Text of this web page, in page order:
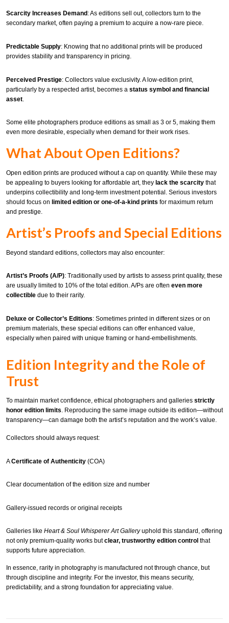
Scarcity Increases Demand : As editions sell out, collectors turn to the
secondary market, often paying a premium to acquire a now-rare piece.
Predictable Supply: Knowing that no additional prints will be produced
provides stability and transparency in pricing.
Perceived Prestige: Collectors value exclusivity. A low-edition print,
particularly by a respected artist, becomes a status symbol and financial
asset
Some elite photographers produce editions as small as 3 or 5, making them
even more desirable, especially when demand for their work rises.
What About Open Editions?
Open edition prints are produced without a cap on quantity. While these may
be appealing to buyers looking for affordable art, they lack the scarcity that
underpins collectibility and long-term investment potential. Serious investors
should focus on limited edition or one-of-a-kind prints for maximum return
and prestige.
Artist’s Proofs and Special Editions
Beyond standard editions, collectors may also encounter:
Artist’s Proofs (A/P): Traditionally used by artists to assess print quality, these
are usually limited to 10% of the total edition. A/Ps are often even more
collectible due to their rarity.
Deluxe or Collector’s Editions: Sometimes printed in different sizes or on
premium materials, these special editions can offer enhanced value,
especially when paired with unique framing or hand-embellishments.
Edition Integrity and the Role of
Trust
To maintain market confidence, ethical photographers and galleries strictly
honor edition limits. Reproducing the same image outside its edition—without
transparency—can damage both the artist’s reputation and the work’s value.
Collectors should always request:
ACertificate of Authenticity (COA)
Clear documentation of the edition size and number
Gallery-issued records or original receipts
Galleries like Heart & Soul Whisperer Art Galleryuphold this standard, offering
not only premium-quality works butclear, trustworthy edition control that
supports future appreciation.
In essence, rarity in photography is manufactured not through chance, but
through discipline and integrity. For the investor, this means security,
predictability, and a strong foundation for appreciating value.